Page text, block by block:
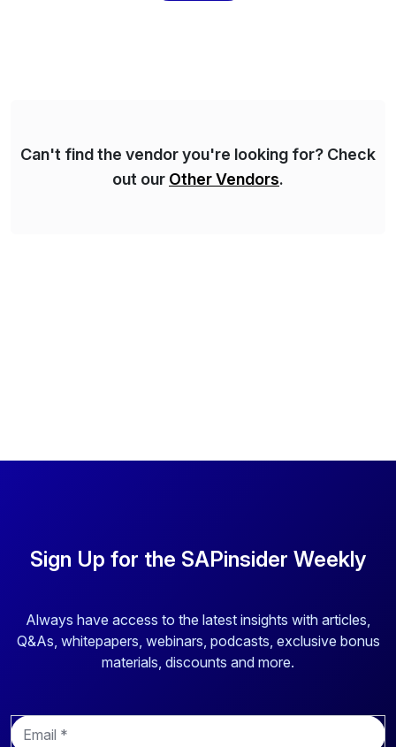
Can't find the vendor you're looking for? Check
out our Other Vendors.
Sign Up for the SAPinsider Weekly
Always have access to the latest insights with articles,
Q&As, whitepapers, webinars, podcasts, exclusive bonus
materials, discounts and more.
E
m